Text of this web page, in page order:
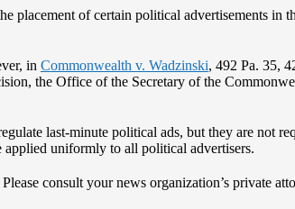
placement of certain political advertisements in
in Commonwealth v. Wadzinski, 492 Pa. 35,
the Office of the Secretary of the
last-minute political ads, but they are not
applied uniformly to all political advertisers.
consult your news organization’s private